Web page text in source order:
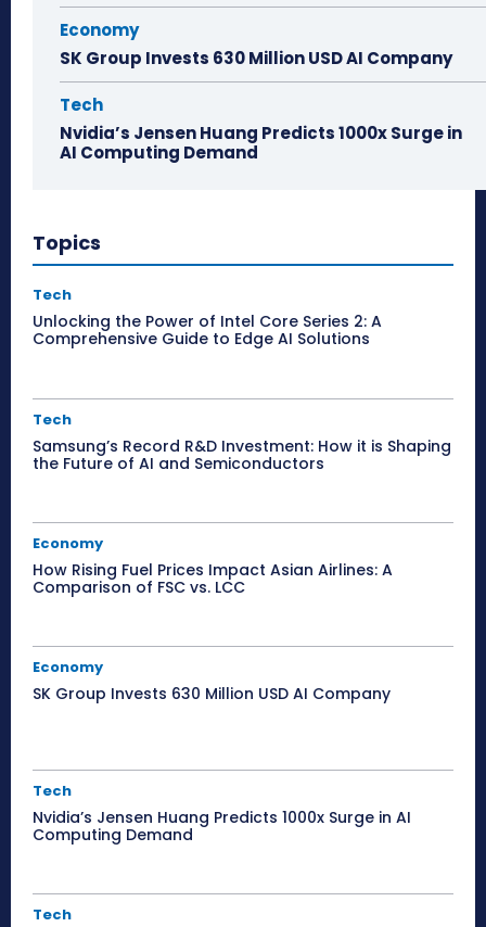
Economy
SK Group Invests 630 Million USD AI Company
Tech
Nvidia’s Jensen Huang Predicts 1000x Surge in
AI Computing Demand
Topics
Tech
Unlocking the Power of Intel Core Series 2: A
Comprehensive Guide to Edge AI Solutions
Tech
Samsung’s Record R&D Investment: How it is Shaping
the Future of AI and Semiconductors
Economy
How Rising Fuel Prices Impact Asian Airlines: A
Comparison of FSC vs. LCC
Economy
SK Group Invests 630 Million USD AI Company
Tech
Nvidia’s Jensen Huang Predicts 1000x Surge in AI
Computing Demand
Tech